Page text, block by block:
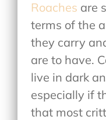
Roaches are
terms of the
they carry
are to have.
live in dark
especially if
that most